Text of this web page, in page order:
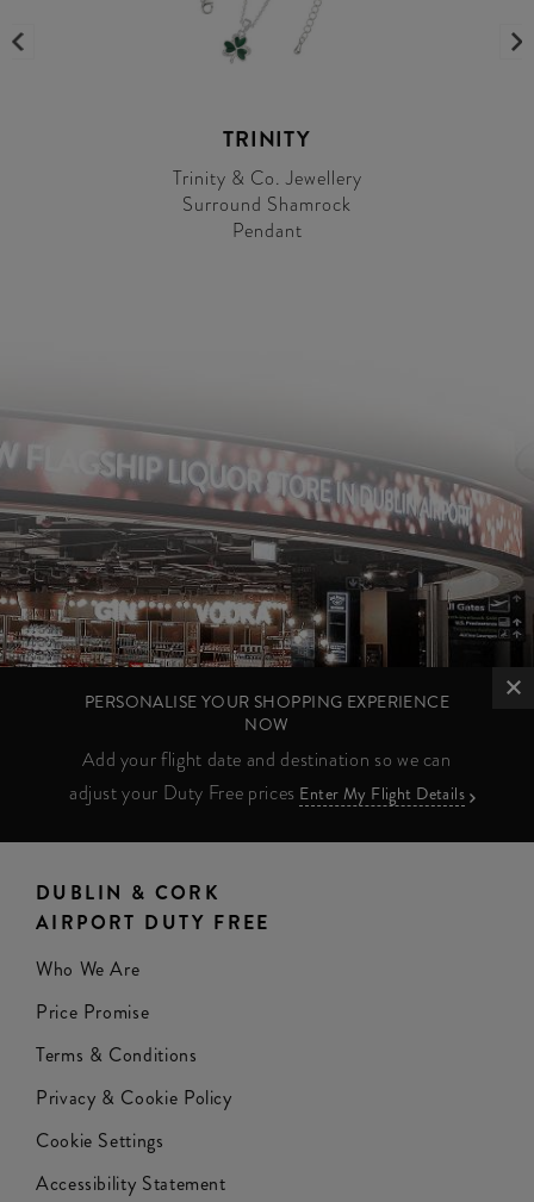
TRINITY
Trinity & Co. Jewellery
Surround Shamrock
Pendant
PERSONALISE YOUR SHOPPING EXPERIENCE
NOW
Add your flight date and destination so we can
adjust your Duty Free prices Enter My Flight Details
DUBLIN & CORK
AIRPORT DUTY FREE
Who We Are
Price Promise
Terms & Conditions
Privacy & Cookie Policy
Cookie Settings
Accessibility Statement